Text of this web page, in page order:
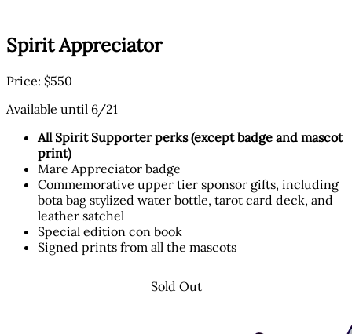
Spirit Appreciator
Price: $550
Available until 6/21
All Spirit Supporter perks (except badge and mascot
print)
Mare Appreciator badge
Commemorative upper tier sponsor gifts, including
bota bag stylized water bottle, tarot card deck, and
leather satchel
Special edition con book
Signed prints from all the mascots
Sold Out